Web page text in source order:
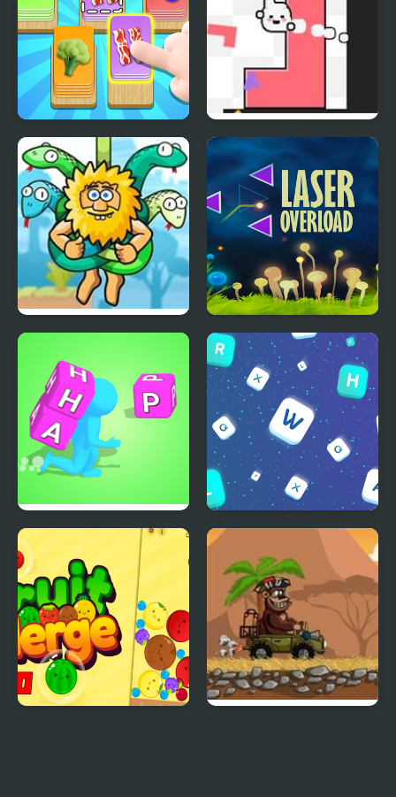
Food Card Sort Soulshape
Adam and Eve: Cut The
Ropes
Laser OverLoad
Reflection Time
Wordle Stack 3D Words Match